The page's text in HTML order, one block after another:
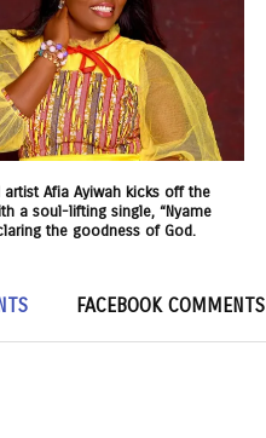
artist Afia Ayiwah kicks off the
a soul-lifting single, “Nyame
the goodness of God.
FACEBOOK COMMENTS